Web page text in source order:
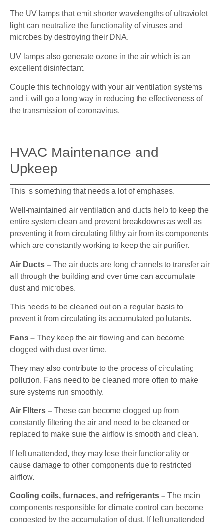
The UV lamps that emit shorter wavelengths of ultraviolet
light can neutralize the functionality of viruses and
microbes by destroying their DNA.
UV lamps also generate ozone in the air which is an
excellent disinfectant.
Couple this technology with your air ventilation systems
and it will go a long way in reducing the effectiveness of
the transmission of coronavirus.
HVAC Maintenance and
Upkeep
This is something that needs a lot of emphases.
Well-maintained air ventilation and ducts help to keep the
entire system clean and prevent breakdowns as well as
preventing it from circulating filthy air from its components
which are constantly working to keep the air purifier.
Air Ducts – The air ducts are long channels to transfer air
all through the building and over time can accumulate
dust and microbes.
This needs to be cleaned out on a regular basis to
prevent it from circulating its accumulated pollutants.
Fans – They keep the air flowing and can become
clogged with dust over time.
They may also contribute to the process of circulating
pollution. Fans need to be cleaned more often to make
sure systems run smoothly.
Air FIlters – These can become clogged up from
constantly filtering the air and need to be cleaned or
replaced to make sure the airflow is smooth and clean.
If left unattended, they may lose their functionality or
cause damage to other components due to restricted
airflow.
Cooling coils, furnaces, and refrigerants – The main
components responsible for climate control can become
congested by the accumulation of dust. If left unattended